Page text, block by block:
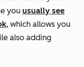
you usually see
, which allows you
also adding